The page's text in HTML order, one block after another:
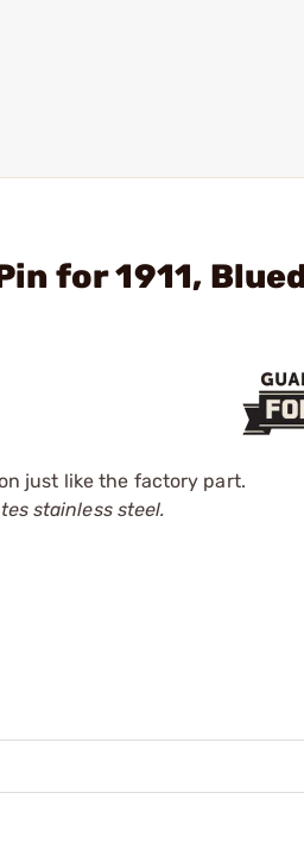
for 1911,
just like the factory part.
stainless steel.